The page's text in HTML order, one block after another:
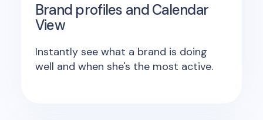
Brand profiles and Calendar
View
Instantly see what a brand is doing
well and when she's the most active.